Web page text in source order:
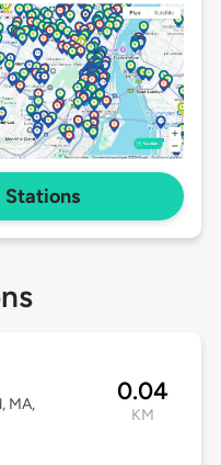
Stations
MA,
0.04
KM